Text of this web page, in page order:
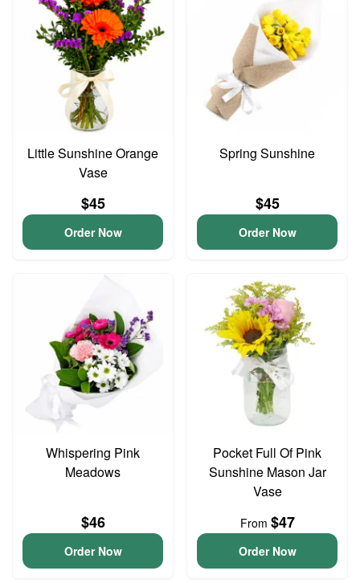
Little Sunshine Orange
Vase
$45
Order Now
Spring Sunshine
$45
Order Now
Whispering Pink
Meadows
$46
Order Now
Pocket Full Of Pink
Sunshine Mason Jar
Vase
From $47
Order Now